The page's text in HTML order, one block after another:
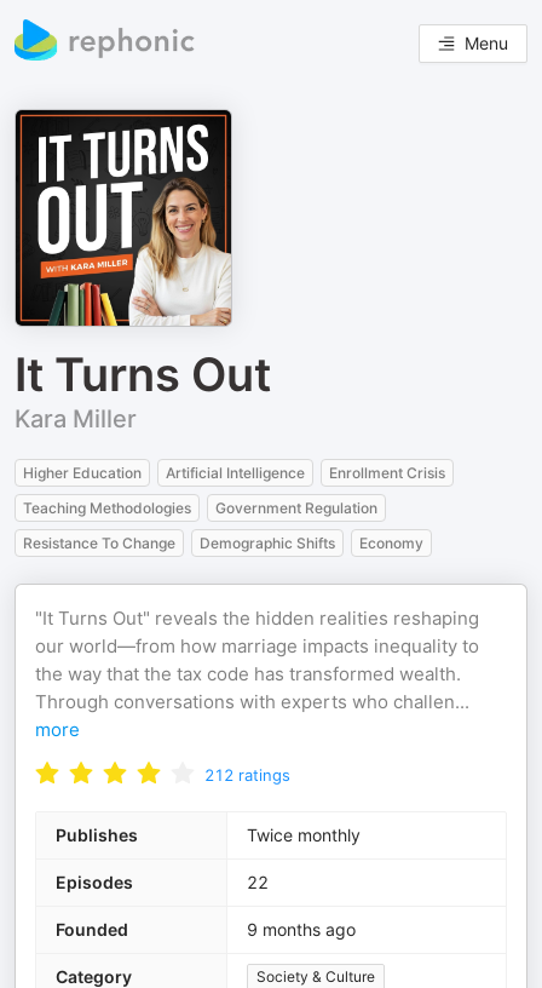
Menu
It Turns Out
Kara Miller
Higher Education Artificial Intelligence
Enrollment Crisis
Teaching Methodologies
Government Regulation
Resistance To Change
Demographic Shifts Economy
"It Turns Out" reveals the hidden realities reshaping
our world—from how marriage impacts inequality to
the way that the tax code has transformed wealth.
Through conversations with experts who challen...
more
212 ratings
Publishes Twice monthly
Episodes 22
Founded 9 months ago
Category Society & Culture